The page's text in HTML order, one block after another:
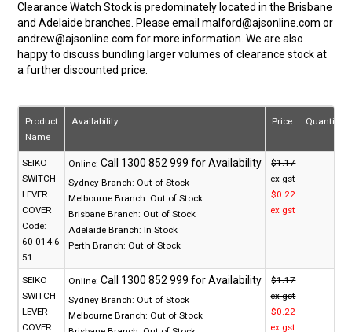
Clearance Watch Stock is predominately located in the Brisbane
and Adelaide branches. Please email malford@ajsonline.com or
andrew@ajsonline.com for more information. We are also
happy to discuss bundling larger volumes of clearance stock at
a further discounted price.
Product
Name
Availability Price Quantity
SEIKO
SWITCH
LEVER
COVER
Code:
60-014-6
51
Online:
Sydney Branch: Out of Stock
Melbourne Branch: Out of Stock
Brisbane Branch: Out of Stock
Adelaide Branch: In Stock
Perth Branch: Out of Stock
$1.17
ex gst
$0.22
ex gst
SEIKO
SWITCH
LEVER
COVER
Online:
Sydney Branch: Out of Stock
Melbourne Branch: Out of Stock
$1.17
ex gst
$0.22
ex gst